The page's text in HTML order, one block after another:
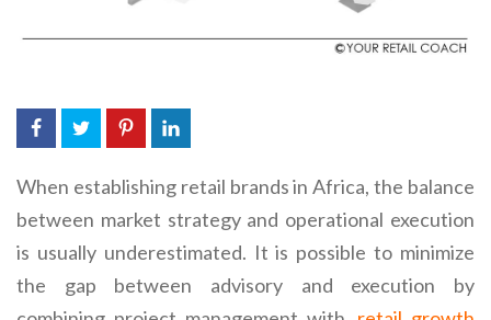
When establishing retail brands in Africa, the balance
between market strategy and operational execution
is usually underestimated. It is possible to minimize
the gap between advisory and execution by